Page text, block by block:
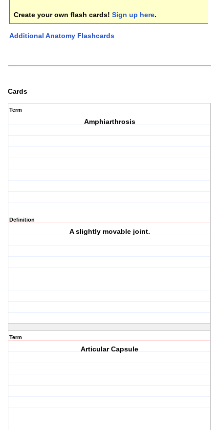
Create your own flash cards! Sign up here.
Additional Anatomy Flashcards
Cards
Term
Amphiarthrosis
Definition
A slightly movable joint.
Term
Articular Capsule